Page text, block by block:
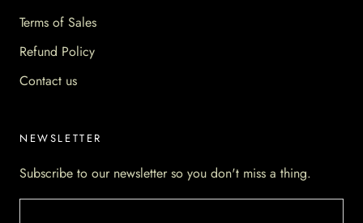
Terms of Sales
Refund Policy
Contact us
NEWSLETTER
Subscribe to our newsletter so you don't miss a thing.